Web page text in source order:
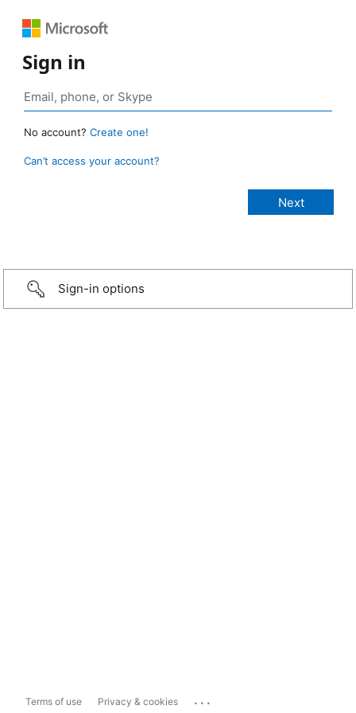
Sign in
No account? Create one!
Can’t access your account?
Sign-in options
Terms of use Privacy & cookies ...